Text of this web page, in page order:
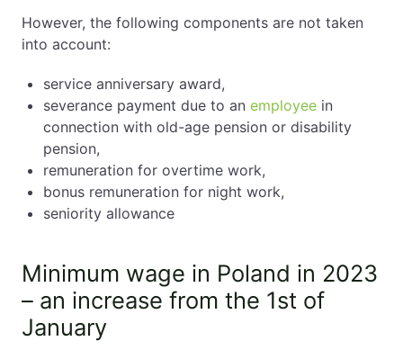
However, the following components are not taken
into account:
service anniversary award,
severance payment due to an employee in
connection with old-age pension or disability
pension,
remuneration for overtime work,
bonus remuneration for night work,
seniority allowance
Minimum wage in Poland in 2023
– an increase from the 1st of
January